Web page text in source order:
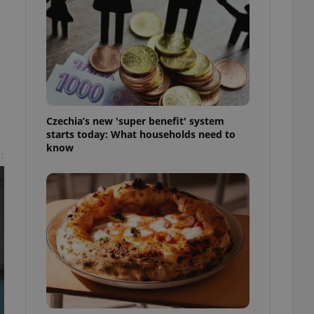
Czechia’s new 'super benefit' system
starts today: What households need to
know
purpose identifier
variables. It is
how it is
but a good
in status for a
long-term sign-ins
maintain access
- which is a
generated
in a site and
analytics
as real time